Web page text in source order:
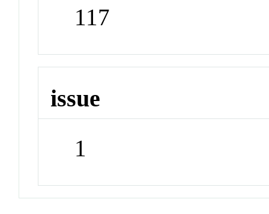
117
issue
1